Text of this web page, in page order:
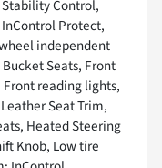
Control,
Protect,
independent
Seats, Front
Front reading lights,
Seat Trim,
Heated Steering
Knob, Low tire